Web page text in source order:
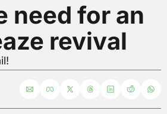
need for an
revival